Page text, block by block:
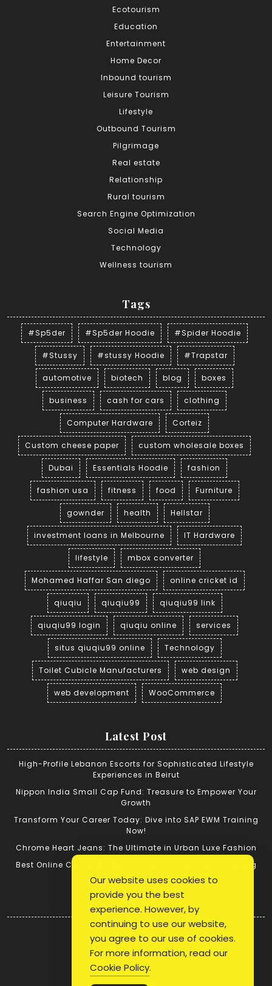
Ecotourism
Education
Entertainment
Home Decor
Inbound tourism
Leisure Tourism
Lifestyle
Outbound Tourism
Pilgrimage
Real estate
Relationship
Rural tourism
Search Engine Optimization
Social Media
Technology
Wellness tourism
Tags
#Sp5der #Sp5der Hoodie #Spider Hoodie
#Stussy #stussy Hoodie #Trapstar
automotive biotech blog boxes
business cash for cars clothing
Computer Hardware Corteiz
Custom cheese paper custom wholesale boxes
Dubai Essentials Hoodie fashion
fashion usa fitness food Furniture
gownder health Hellstar
investment loans in Melbourne IT Hardware
lifestyle mbox converter
Mohamed Haffar San diego online cricket id
qiuqiu qiuqiu99 qiuqiu99 link
qiuqiu99 login qiuqiu online services
situs qiuqiu99 online Technology
Toilet Cubicle Manufacturers web design
web development WooCommerce
Latest Post
High-Profile Lebanon Escorts for Sophisticated Lifestyle
Experiences in Beirut
Nippon India Small Cap Fund: Treasure to Empower Your
Growth
Transform Your Career Today: Dive into SAP EWM Training
Now!
Chrome Heart Jeans: The Ultimate in Urban Luxe Fashion
Best Online Cricket ID: Tips for Successful Cricket Betting
Quick Link
Login
Register
Blog Post
Privacy Policy
Our website uses cookies to
provide you the best
experience. However, by
continuing to use our website,
you agree to our use of cookies.
For more information, read our
Cookie Policy.